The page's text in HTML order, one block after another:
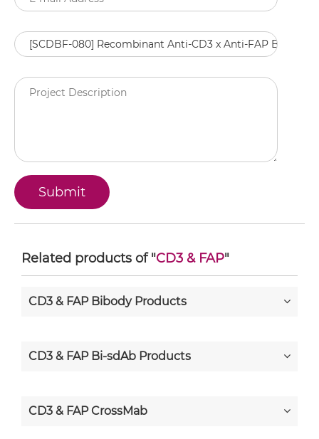
Related products of "CD3 & FAP"
CD3 & FAP Bibody Products
CD3 & FAP Bi-sdAb Products
CD3 & FAP CrossMab